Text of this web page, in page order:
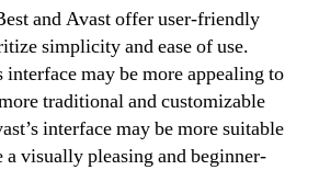
and Avast offer user-friendly
simplicity and ease of use.
interface may be more appealing to
traditional and customizable
interface may be more suitable
a visually pleasing and beginner-